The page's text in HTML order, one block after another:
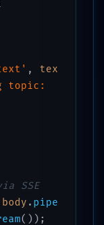
, tex
SSE
body . pipe
());